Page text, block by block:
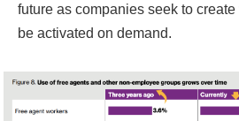
future as companies seek to
be activated on demand.